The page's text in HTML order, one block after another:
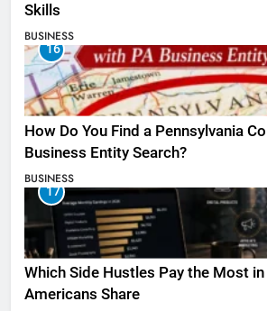
Skills
BUSINESS
16
How Do You Find a Pennsylvania
Business Entity Search?
BUSINESS
17
Which Side Hustles Pay the Most
Americans Share